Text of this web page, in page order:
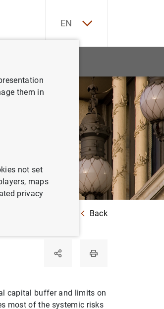
EN
Back
capital buffer and limits on
most of the systemic risks
them in
not set
maps
privacy